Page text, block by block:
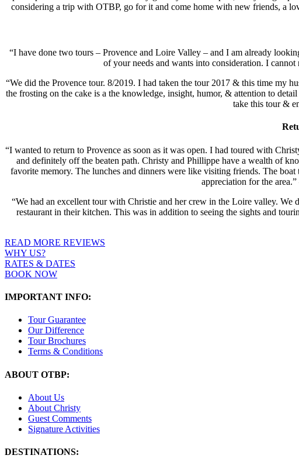
considering a trip with OTBP, go for it and come home with new friends, a
“I have done two tours – Provence and Loire Valley – and I am already
of your needs and wants into consideration. I
“We did the Provence tour. 8/2019. I had taken the tour 2017 & this time my
the frosting on the cake is a the knowledge, insight, humor, & attention to
take this tour &
“I wanted to return to Provence as soon as it was open. I had toured with
and definitely off the beaten path. Christy and Phillippe have a wealth of
favorite memory. The lunches and dinners were like visiting friends. The
appreciation for the
“We had an excellent tour with Christie and her crew in the Loire valley.
restaurant in their kitchen. This was in addition to seeing the sights and
READ MORE REVIEWS
WHY US?
RATES & DATES
BOOK NOW
IMPORTANT INFO:
Tour Guarantee
Our Difference
Tour Brochures
Terms & Conditions
ABOUT OTBP:
About Us
About Christy
Guest Comments
Signature Activities
DESTINATIONS: